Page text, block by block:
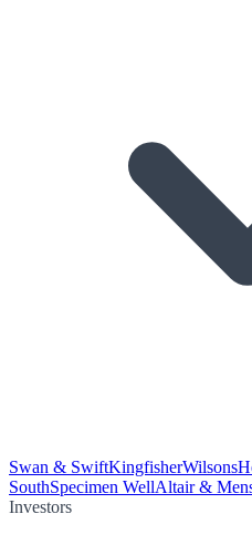
Swan & SwiftKingfisherWilsons
SouthSpecimen WellAltair &
Investors